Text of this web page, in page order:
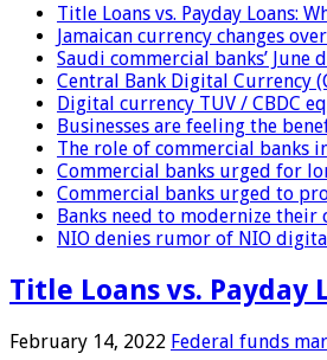
Title Loans vs. Payday Loans:
Jamaican currency changes
Saudi commercial banks’
Central Bank Digital Currency
Digital currency TUV / CBDC
Businesses are feeling the
The role of commercial banks
Commercial banks urged for
Commercial banks urged to
Banks need to modernize
NIO denies rumor of NIO
Title Loans vs. Payday
February 14, 2022 Federal funds